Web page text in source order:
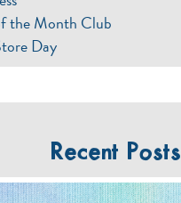
the Month Club
Day
Recent Posts